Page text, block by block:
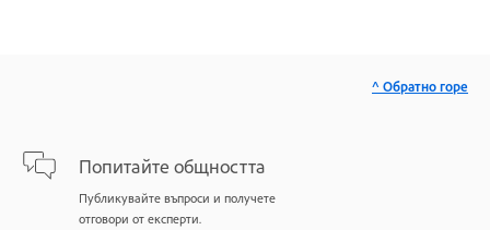
Попитайте общността
Публикувайте въпроси и получете
отговори от експерти.
^ Обратно горе